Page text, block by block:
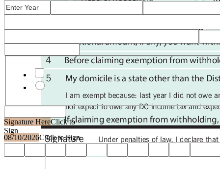
Domicile other than DC
Signature HereClick to
Sign
08/10/2026Click to Sign